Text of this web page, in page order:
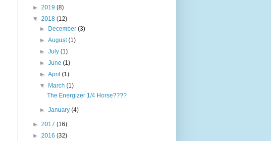
► 2019 (8)
▼ 2018 (12)
►
December(3)
►August(1)
►July(1)
►June(1)
►April(1)
▼
March(1)
The Energizer 1/4 Horse????
►January(4)
► 2017 (16)
► 2016 (32)